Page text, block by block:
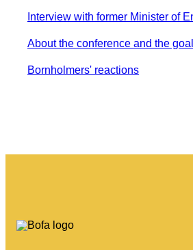
Interview with former Minister of
About the conference and the goal
Bornholmers' reactions